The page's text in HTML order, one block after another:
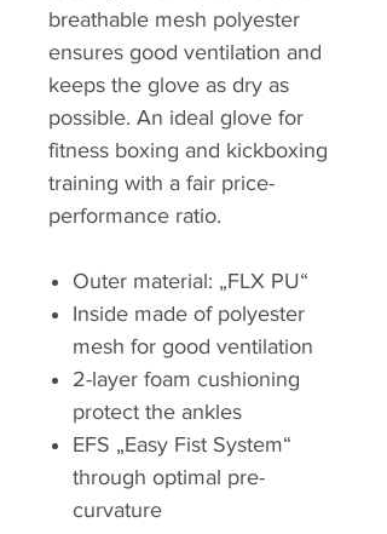
breathable mesh polyester
ensures good ventilation and
keeps the glove as dry as
possible. An ideal glove for
fitness boxing and kickboxing
training with a fair price-
performance ratio.
Outer material: „FLX PU“
Inside made of polyester
mesh for good ventilation
2-layer foam cushioning
protect the ankles
EFS „Easy Fist System“
through optimal pre-
curvature